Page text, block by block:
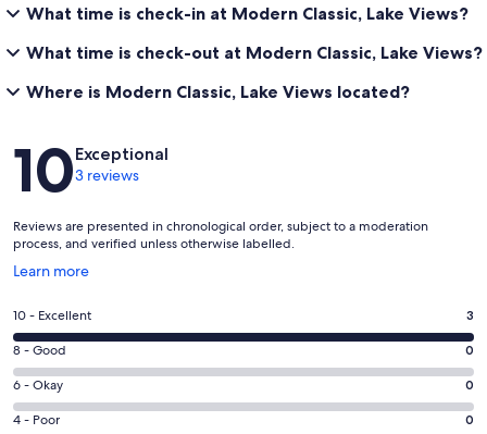
What time is check-in at Modern Classic, Lake Views?
What time is check-out at Modern Classic, Lake Views?
Where is Modern Classic, Lake Views located?
Reviews
10Exceptional
3 reviews
Reviews are presented in chronological order, subject to a moderation
process, and verified unless otherwise labelled.
Learn more
Opens
a
new
window
Rating
10
-
Excellent.
3
10 - Excellent 3
Rating
8
-
Good.
8 - Good 0
Rating
6
6 - Okay 0
Rating
4 - Poor 0